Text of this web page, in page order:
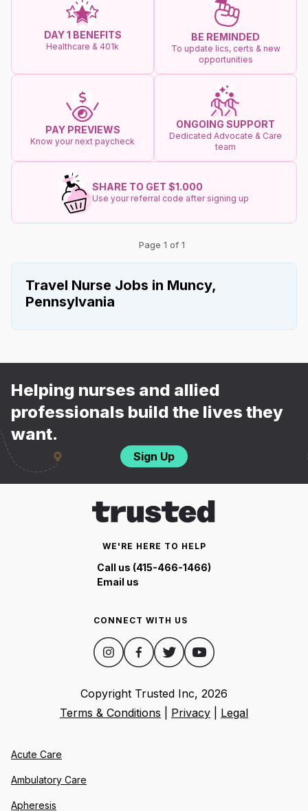
DAY 1 BENEFITS
Healthcare & 401k
BE REMINDED
To update lics, certs & new
opportunities
PAY PREVIEWS
Know your next paycheck
ONGOING SUPPORT
Dedicated Advocate & Care
team
SHARE TO GET $1.000
Use your referral code after signing up
Page 1 of 1
Travel Nurse Jobs in Muncy,
Pennsylvania
Helping nurses and allied
professionals build the lives they
want.
Sign Up
WE'RE HERE TO HELP
Call us (415-466-1466)
Email us
CONNECT WITH US
Copyright Trusted Inc, 2026
Terms & Conditions
Privacy Legal
Acute Care
Ambulatory Care
Apheresis